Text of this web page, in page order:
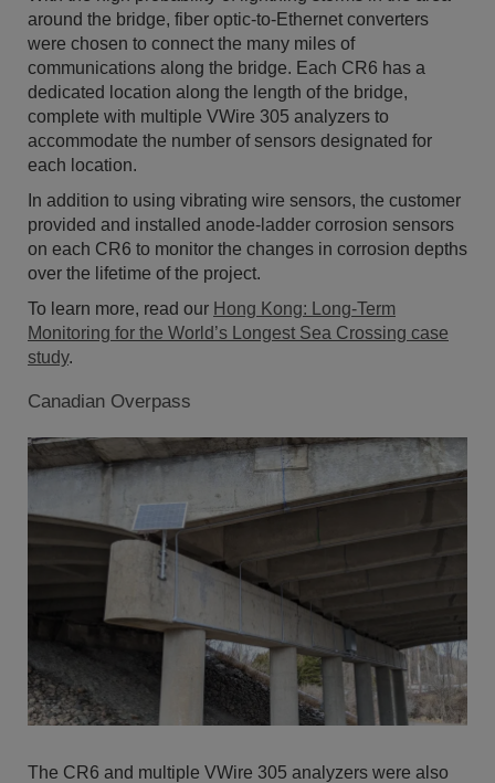
around the bridge, fiber optic-to-Ethernet converters
were chosen to connect the many miles of
communications along the bridge. Each CR6 has a
dedicated location along the length of the bridge,
complete with multiple VWire 305 analyzers to
accommodate the number of sensors designated for
each location.
In addition to using vibrating wire sensors, the customer
provided and installed anode-ladder corrosion sensors
on each CR6 to monitor the changes in corrosion depths
over the lifetime of the project.
To learn more, read our Hong Kong: Long-Term
Monitoring for the World’s Longest Sea Crossing case
study.
Canadian Overpass
The CR6 and multiple VWire 305 analyzers were also